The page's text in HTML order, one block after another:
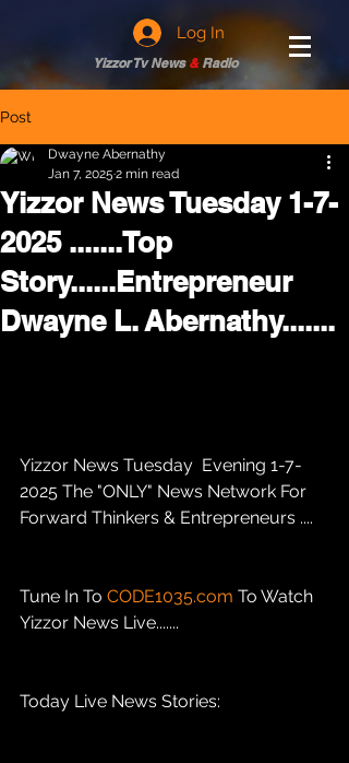
Log In
Yizzor Tv News &Radio
Post
Yizzor News Tuesday 1-7-
2025 .......Top
Story......Entrepreneur
Dwayne L. Abernathy.......
Dwayne Abernathy
Jan 7, 2025 2 min read
Yizzor News Tuesday  Evening 1-7-
2025 The "ONLY" News Network For
Forward Thinkers & Entrepreneurs ....
Tune In To CODE1035.com To Watch
Yizzor News Live.......
Today Live News Stories: